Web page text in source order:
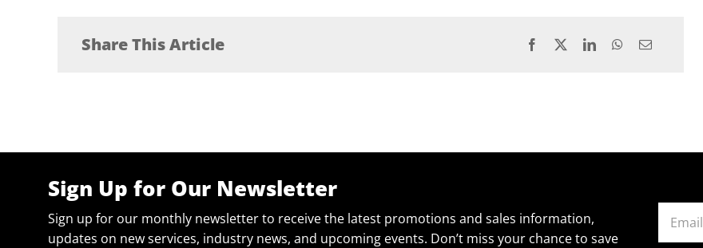
Share This Article
Sign Up for Our Newsletter
Sign up for our monthly newsletter to receive the latest promotions and sales information,
updates on new services, industry news, and upcoming events. Don’t miss your chance to save
(Required)